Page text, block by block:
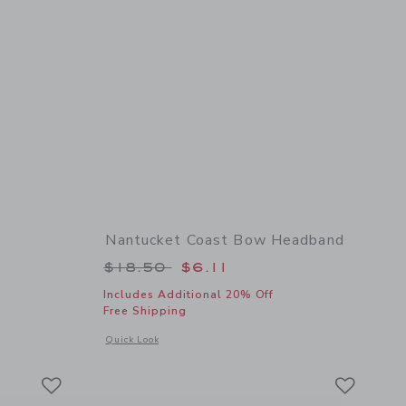
to
details of Flower Barrette
Nantucket Coast Bow Headband
Price reduced from $18.50 to
$18.50 $6.11
Includes Additional 20% Off
Free Shipping
Quick Look
Opens a modal window with additional details of Nantucket